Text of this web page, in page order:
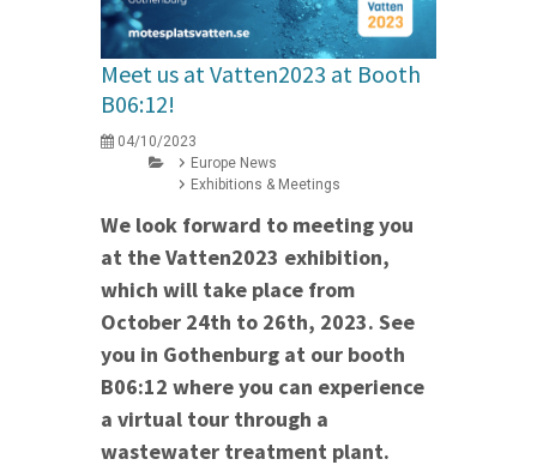
Meet us at Vatten2023 at Booth
B06:12!
04/10/2023
Europe News
Exhibitions & Meetings
We look forward to meeting you
at the Vatten2023 exhibition,
which will take place from
October 24th to 26th, 2023. See
you in Gothenburg at our booth
B06:12 where you can experience
a virtual tour through a
wastewater treatment plant.